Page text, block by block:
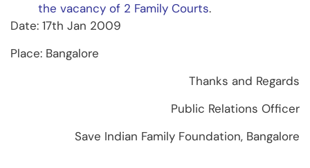
the vacancy of 2 Family Courts.
Date: 17th Jan 2009
Place: Bangalore
Thanks and Regards
Public Relations Officer
Save Indian Family Foundation, Bangalore